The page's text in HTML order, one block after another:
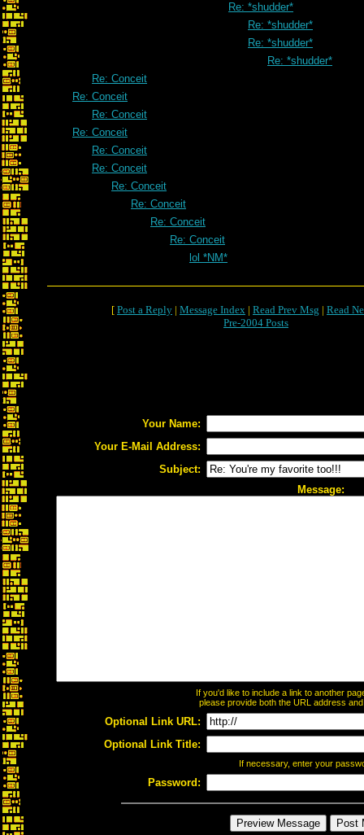
Re: *shudder*
Re: *shudder*
Re: *shudder*
Re: *shudder*
Re: Conceit
Re: Conceit
Re: Conceit
Re: Conceit
Re: Conceit
Re: Conceit
Re: Conceit
Re: Conceit
Re: Conceit
Re: Conceit
lol *NM*
[ Post a Reply | Message Index | Read Prev Msg | Read
Pre-2004 Posts
Your Name:
Your E-Mail Address:
Subject:
Message:
If you'd like to include a link to another
please provide both the URL address
Optional Link URL:
Optional Link Title:
If necessary, enter your
Password: